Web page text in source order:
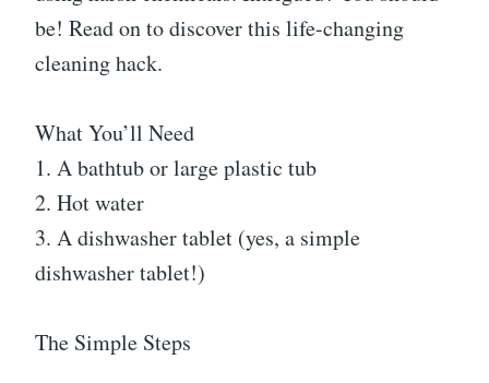
be! Read on to discover this life-changing
cleaning hack.
What You’ll Need
1. A bathtub or large plastic tub
2. Hot water
3. A dishwasher tablet (yes, a simple
dishwasher tablet!)
The Simple Steps